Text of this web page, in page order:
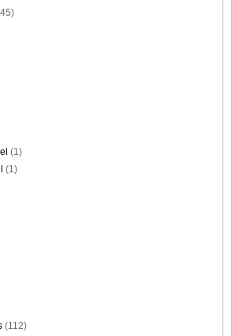
2004.08.20 Vol.02 ~ Ai
2004.08.20 Vol.02 ~ Ai
2004.08.20 Vol.02 ~ Ai
(1)
(1)
(112)